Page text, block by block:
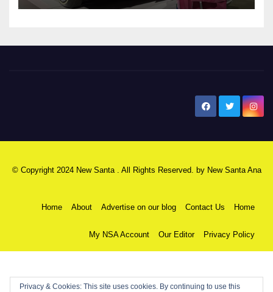
© Copyright 2024 New Santa . All Rights Reserved. by New Santa Ana
Home About Advertise on our blog Contact Us Home
My NSA Account Our Editor Privacy Policy